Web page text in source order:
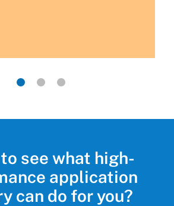
see what high-
application
can do for you?